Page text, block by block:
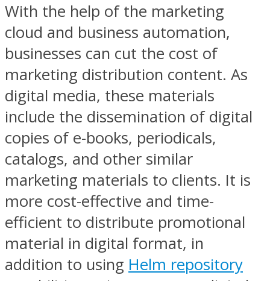
With the help of the marketing
cloud and business automation,
businesses can cut the cost of
marketing distribution content. As
digital media, these materials
include the dissemination of digital
copies of e-books, periodicals,
catalogs, and other similar
marketing materials to clients. It is
more cost-effective and time-
efficient to distribute promotional
material in digital format, in
addition to using Helm repository